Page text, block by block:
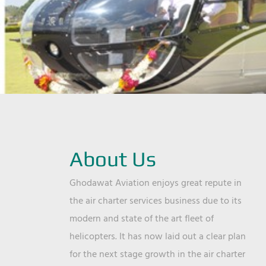
About Us
Ghodawat Aviation enjoys great repute in
the air charter services business due to its
modern and state of the art fleet of
helicopters. It has now laid out a clear plan
for the next stage growth in the air charter